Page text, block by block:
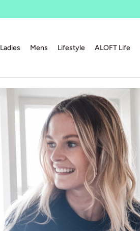
Ladies Mens Lifestyle ALOFT Life